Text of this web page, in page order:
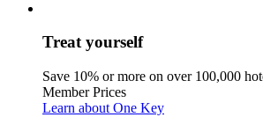
Treat yourself
Save 10% or more on over 100,000
Member Prices
Learn about One Key